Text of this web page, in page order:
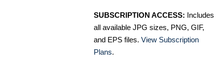
SUBSCRIPTION ACCESS: Includes
all available JPG sizes, PNG, GIF,
and EPS files. View Subscription
Plans.